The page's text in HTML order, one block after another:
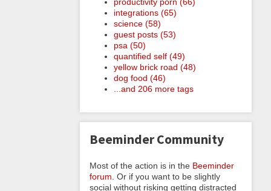
integrations (65)
science (58)
guest posts (53)
psa (50)
quantified self (49)
yellow brick road (48)
dog food (46)
...and 206 more tags
Beeminder Community
Most of the action is in the Beeminder
forum . Or if you want to be slightly
social without risking getting distracted